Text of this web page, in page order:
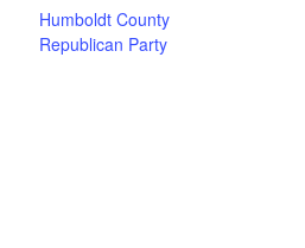
Humboldt County
Republican Party